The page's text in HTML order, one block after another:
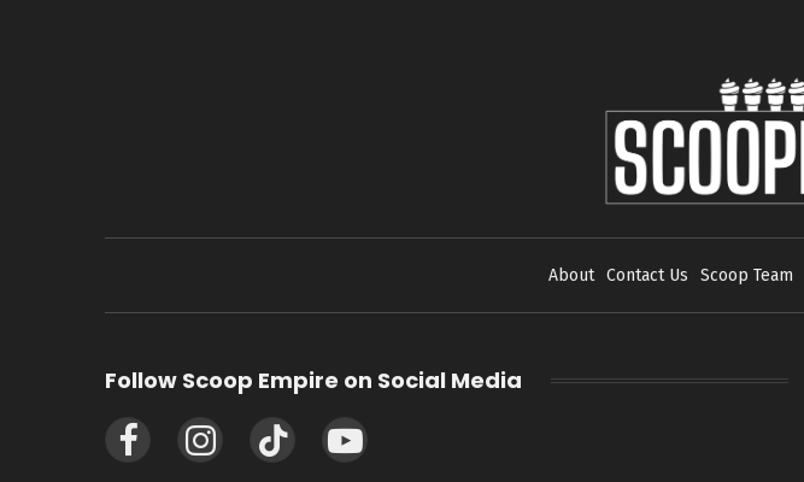
About Contact Us Scoop Team
Follow Scoop Empire on Social Media
FacebookInstagramTikTok YouTube